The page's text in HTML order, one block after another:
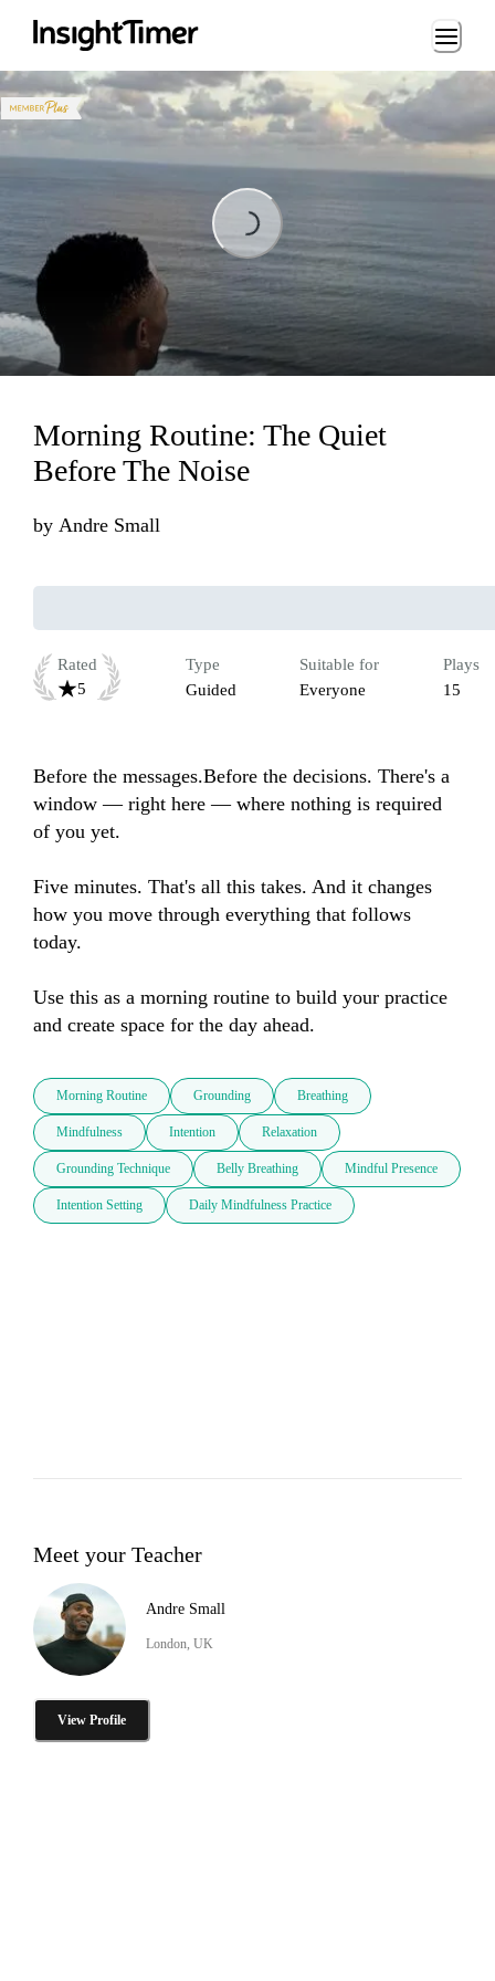
Loading...
Loading...
Morning Routine: The Quiet
Before The Noise
by Andre Small
Rated
5
Type
Guided
Suitable for
Everyone
Plays
15
Before the messages.Before the decisions. There's a
window — right here — where nothing is required
of you yet.
Five minutes. That's all this takes. And it changes
how you move through everything that follows
today.
Use this as a morning routine to build your practice
and create space for the day ahead.
Morning Routine Grounding Breathing
Mindfulness Intention Relaxation
Grounding Technique Belly Breathing Mindful Presence
Intention Setting Daily Mindfulness Practice
Meet your Teacher
Andre Small
London, UK
View Profile